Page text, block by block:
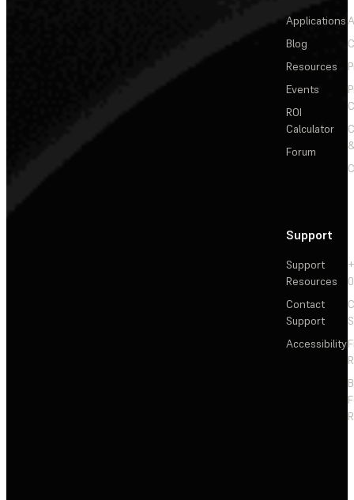
Applications
Blog
Resources
Events
ROI
Calculator
Forum
Support
Support
Resources
Contact
Support
Accessibility